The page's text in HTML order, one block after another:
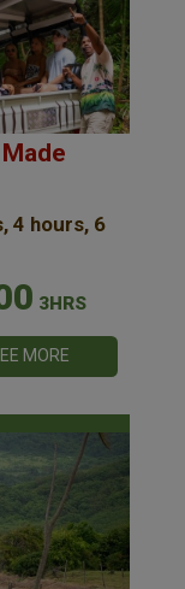
4 hours, 6
3HRS
MORE